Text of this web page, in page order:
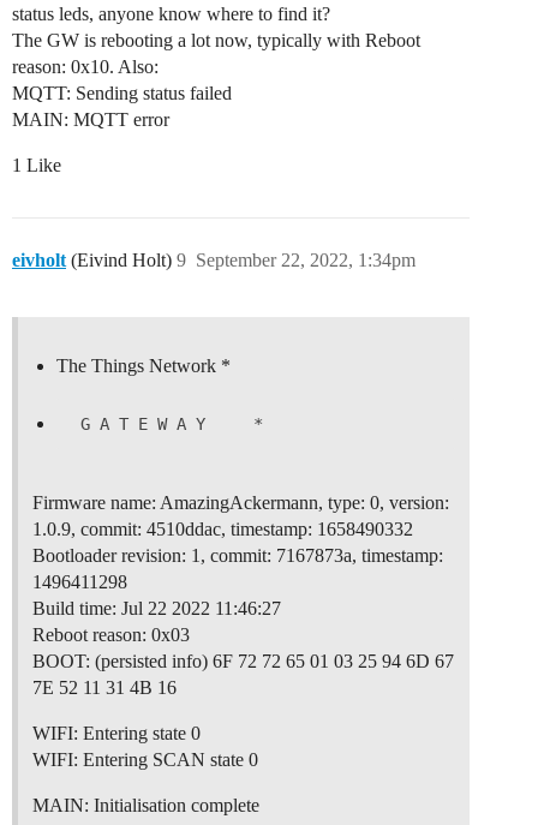
status leds, anyone know where to find it?
The GW is rebooting a lot now, typically with Reboot
reason: 0x10. Also:
MQTT: Sending status failed
MAIN: MQTT error
1 Like
eivholt (Eivind Holt) September 22, 2022, 1:34pm
9
The Things Network *
Firmware name: AmazingAckermann, type: 0, version:
1.0.9, commit: 4510ddac, timestamp: 1658490332
Bootloader revision: 1, commit: 7167873a, timestamp:
1496411298
Build time: Jul 22 2022 11:46:27
Reboot reason: 0x03
BOOT: (persisted info) 6F 72 72 65 01 03 25 94 6D 67
7E 52 11 31 4B 16
WIFI: Entering state 0
WIFI: Entering SCAN state 0
MAIN: Initialisation complete